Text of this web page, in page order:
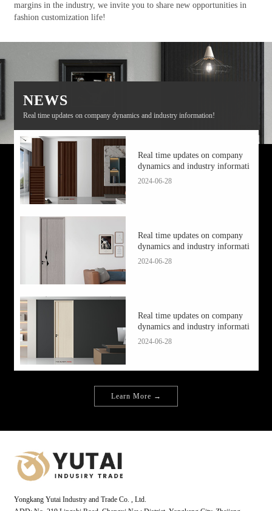
margins in the industry, we invite you to share new opportunities in
fashion customization life!
NEWS
Real time updates on company dynamics and industry information!
Real time updates on company
dynamics and industry informati
2024-06-28
Real time updates on company
dynamics and industry informati
2024-06-28
Real time updates on company
dynamics and industry informati
2024-06-28
Learn More →
Yongkang Yutai Industry and Trade Co. , Ltd.